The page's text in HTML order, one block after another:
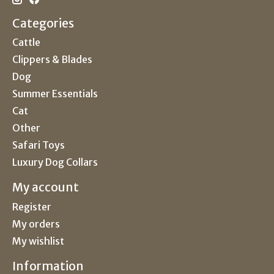
Categories
Cattle
Clippers & Blades
Dog
Summer Essentials
Cat
Other
Safari Toys
Luxury Dog Collars
My account
Register
My orders
My wishlist
Information